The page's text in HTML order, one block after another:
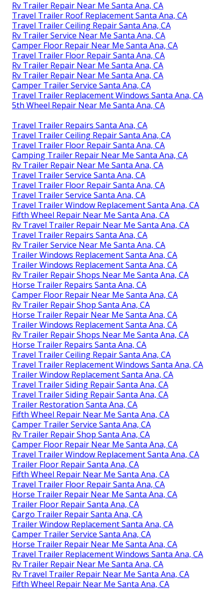
Rv Trailer Repair Near Me Santa Ana, CA
Travel Trailer Roof Replacement Santa Ana, CA
Travel Trailer Ceiling Repair Santa Ana, CA
Rv Trailer Service Near Me Santa Ana, CA
Camper Floor Repair Near Me Santa Ana, CA
Travel Trailer Floor Repair Santa Ana, CA
Rv Trailer Repair Near Me Santa Ana, CA
Rv Trailer Repair Near Me Santa Ana, CA
Camper Trailer Service Santa Ana, CA
Travel Trailer Replacement Windows Santa Ana, CA
5th Wheel Repair Near Me Santa Ana, CA
Travel Trailer Repairs Santa Ana, CA
Travel Trailer Ceiling Repair Santa Ana, CA
Travel Trailer Floor Repair Santa Ana, CA
Camping Trailer Repair Near Me Santa Ana, CA
Rv Trailer Repair Near Me Santa Ana, CA
Travel Trailer Service Santa Ana, CA
Travel Trailer Floor Repair Santa Ana, CA
Travel Trailer Service Santa Ana, CA
Travel Trailer Window Replacement Santa Ana, CA
Fifth Wheel Repair Near Me Santa Ana, CA
Rv Travel Trailer Repair Near Me Santa Ana, CA
Travel Trailer Repairs Santa Ana, CA
Rv Trailer Service Near Me Santa Ana, CA
Trailer Windows Replacement Santa Ana, CA
Trailer Windows Replacement Santa Ana, CA
Rv Trailer Repair Shops Near Me Santa Ana, CA
Horse Trailer Repairs Santa Ana, CA
Camper Floor Repair Near Me Santa Ana, CA
Rv Trailer Repair Shop Santa Ana, CA
Horse Trailer Repair Near Me Santa Ana, CA
Trailer Windows Replacement Santa Ana, CA
Rv Trailer Repair Shops Near Me Santa Ana, CA
Horse Trailer Repairs Santa Ana, CA
Travel Trailer Ceiling Repair Santa Ana, CA
Travel Trailer Replacement Windows Santa Ana, CA
Trailer Window Replacement Santa Ana, CA
Travel Trailer Siding Repair Santa Ana, CA
Travel Trailer Siding Repair Santa Ana, CA
Trailer Restoration Santa Ana, CA
Fifth Wheel Repair Near Me Santa Ana, CA
Camper Trailer Service Santa Ana, CA
Rv Trailer Repair Shop Santa Ana, CA
Camper Floor Repair Near Me Santa Ana, CA
Travel Trailer Window Replacement Santa Ana, CA
Trailer Floor Repair Santa Ana, CA
Fifth Wheel Repair Near Me Santa Ana, CA
Travel Trailer Floor Repair Santa Ana, CA
Horse Trailer Repair Near Me Santa Ana, CA
Trailer Floor Repair Santa Ana, CA
Cargo Trailer Repair Santa Ana, CA
Trailer Window Replacement Santa Ana, CA
Camper Trailer Service Santa Ana, CA
Horse Trailer Repair Near Me Santa Ana, CA
Travel Trailer Replacement Windows Santa Ana, CA
Rv Trailer Repair Near Me Santa Ana, CA
Rv Travel Trailer Repair Near Me Santa Ana, CA
Fifth Wheel Repair Near Me Santa Ana, CA